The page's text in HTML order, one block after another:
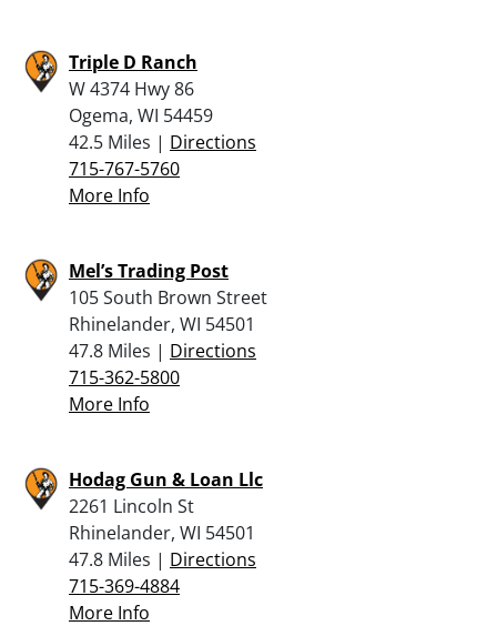
Triple D Ranch
W 4374 Hwy 86
Ogema, WI 54459
42.5 Miles | Directions
715-767-5760
More Info
Mel’s Trading Post
105 South Brown Street
Rhinelander, WI 54501
47.8 Miles | Directions
715-362-5800
More Info
Hodag Gun & Loan Llc
2261 Lincoln St
Rhinelander, WI 54501
47.8 Miles | Directions
715-369-4884
More Info